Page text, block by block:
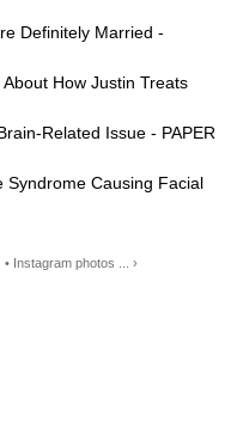
Definitely Married -
How Justin Treats
Related Issue - PAPER
Syndrome Causing Facial
Instagram photos ... ›